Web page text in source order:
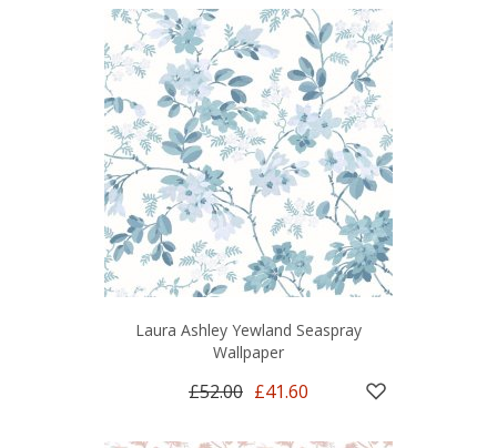
Laura Ashley Yewland Seaspray
Wallpaper
£52.00 £41.60